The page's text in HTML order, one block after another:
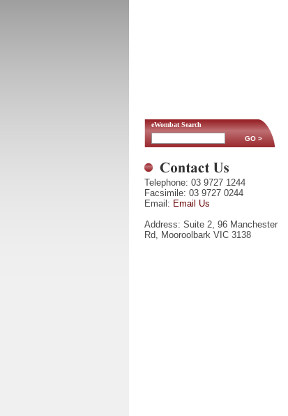
eWombat Search
Telephone: 03 9727 1244
Facsimile: 03 9727 0244
Email: Email Us
Address: Suite 2, 96 Manchester
Rd, Mooroolbark VIC 3138